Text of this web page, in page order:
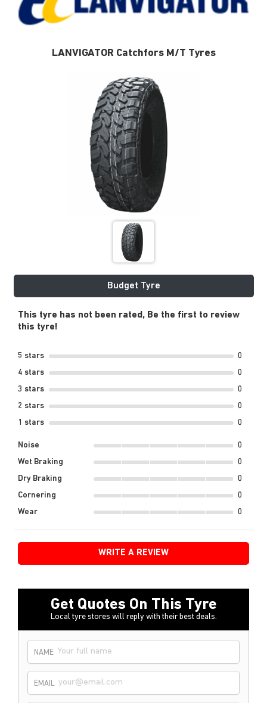
LANVIGATOR Catchfors M/T Tyres
Budget Tyre
This tyre has not been rated, Be the first to review
this tyre!
5 stars
0
4 stars
0
3 stars
0
2 stars
0
1 stars
0
Noise
0
Wet Braking
0
Dry Braking
0
Cornering
0
Wear
0
WRITE A REVIEW
Get Quotes On This Tyre
Local tyre stores will reply with their best deals.
NAME
EMAIL